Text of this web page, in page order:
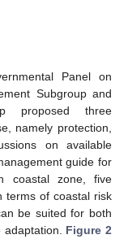
Panel on
Subgroup and
proposed three
namely protection,
on available
guide for
coastal zone, five
terms of coastal risk
be suited for both
Figure 2